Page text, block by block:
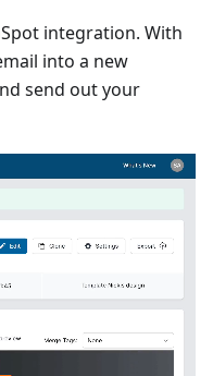
integration. With
into a new
send out your